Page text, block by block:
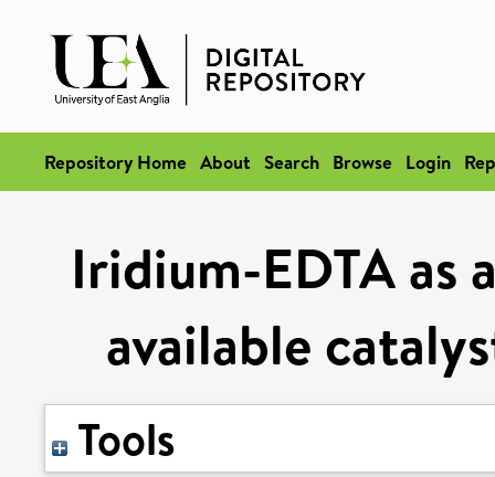
Repository Home About Search Browse Login
Iridium-EDTA as
available
Tools